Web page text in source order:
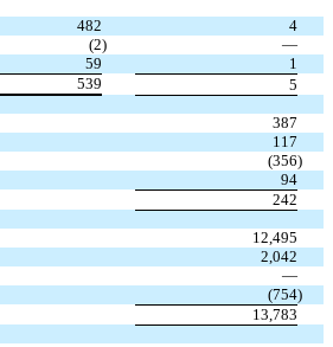
482
4
(2)
—
59
1
539
5
387
117
(356)
94
242
12,495
2,042
—
(754)
13,783